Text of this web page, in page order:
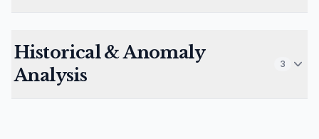
Historical & Anomaly
Analysis
3